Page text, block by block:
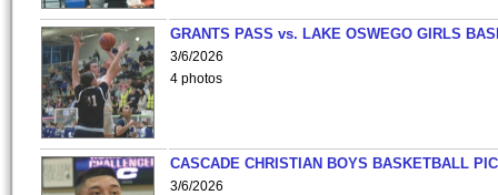
GRANTS PASS vs. LAKE OSWEGO GIRLS
3/6/2026
4 photos
CASCADE CHRISTIAN BOYS BASKETBALL
3/6/2026